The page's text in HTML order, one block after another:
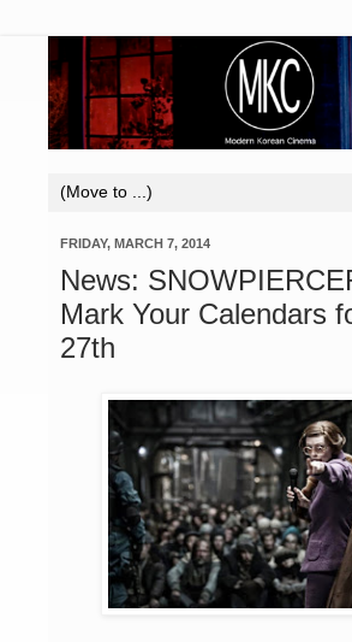
FRIDAY, MARCH 7, 2014
News:
Mark Your Calendars
27th